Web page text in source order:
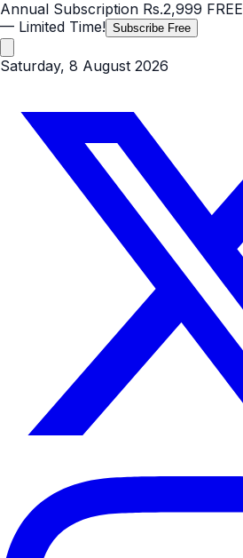
Annual Subscription Rs.2,999 FREE
— Limited Time! Subscribe Free
Saturday, 8 August 2026